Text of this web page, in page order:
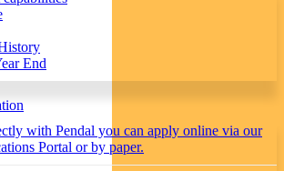
End
with Pendal you can apply online via our
Portal or by paper.